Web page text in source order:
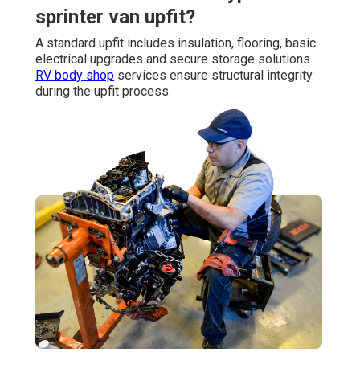
sprinter van upfit?
A standard upfit includes insulation, flooring, basic
electrical upgrades and secure storage solutions.
RV body shop services ensure structural integrity
during the upfit process.